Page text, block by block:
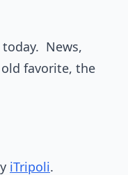
News,
old favorite, the
iTripoli.